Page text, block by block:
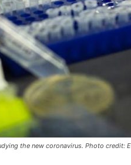
the new coronavirus. Photo credit: